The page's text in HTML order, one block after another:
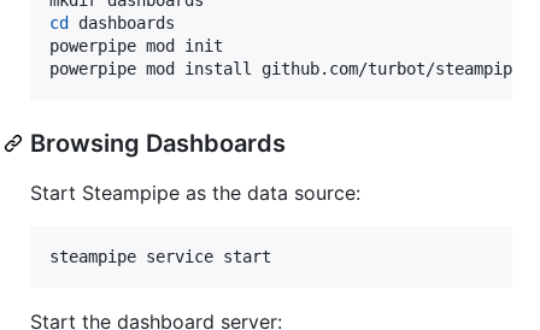
cd dashboards
powerpipe mod init
powerpipe mod install github.com/turbot/steampipe-
Browsing Dashboards
Start Steampipe as the data source:
steampipe service start
Start the dashboard server: